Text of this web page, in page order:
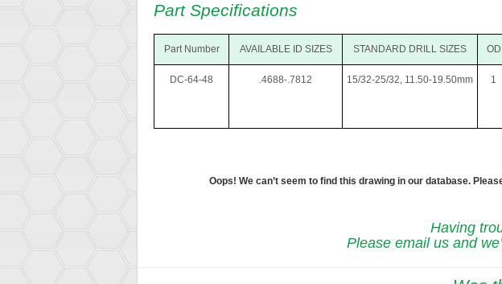
Part Specifications
Part Number AVAILABLE ID SIZES STANDARD DRILL SIZES OD
DC-64-48 .4688-.7812 15/32-25/32, 11.50-19.50mm 1
Oops! We can’t seem to find this drawing in our database.
Having
Please email us and